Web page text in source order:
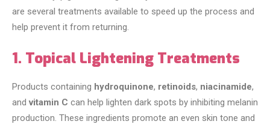
are several treatments available to speed up the process and
help prevent it from returning.
1. Topical Lightening Treatments
Products containing hydroquinone, retinoids, niacinamide,
andvitamin C can help lighten dark spots by inhibiting melanin
production. These ingredients promote an even skin tone and